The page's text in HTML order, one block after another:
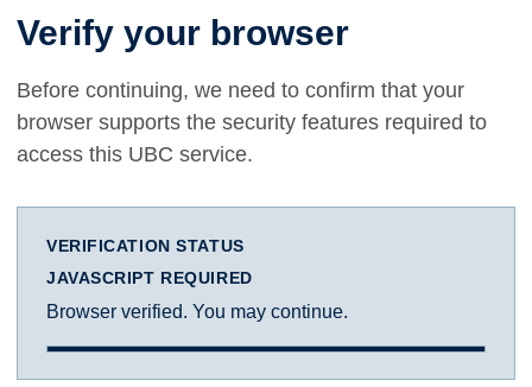
Verify your browser
Before continuing, we need to confirm that your
browser supports the security features required to
access this UBC service.
VERIFICATION STATUS
JAVASCRIPT REQUIRED
Browser verified. You may continue.